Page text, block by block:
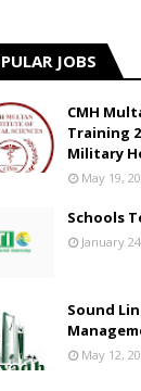
JOBS
CMH
Training
Military
May 19,
Schools
January
Sound
May 12,